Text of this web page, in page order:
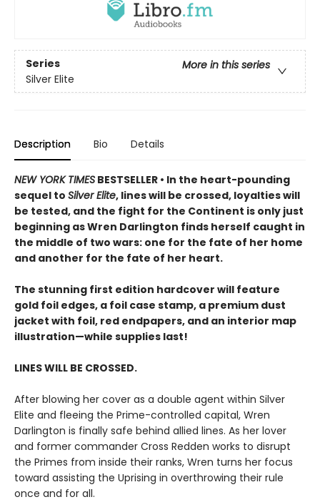
Series
More in this series
Silver Elite
Description Bio Details
NEW YORK TIMES BESTSELLER • In the heart-pounding
sequel to Silver Elite, lines will be crossed, loyalties will
be tested, and the fight for the Continent is only just
beginning as Wren Darlington finds herself caught in
the middle of two wars: one for the fate of her home
and another for the fate of her heart.
The stunning first edition hardcover will feature
gold foil edges, a foil case stamp, a premium dust
jacket with foil, red endpapers, and an interior map
illustration—while supplies last!
LINES WILL BE CROSSED.
After blowing her cover as a double agent within Silver
Elite and fleeing the Prime-controlled capital, Wren
Darlington is finally safe behind allied lines. As her lover
and former commander Cross Redden works to disrupt
the Primes from inside their ranks, Wren turns her focus
toward assisting the Uprising in overthrowing their rule
once and for all.